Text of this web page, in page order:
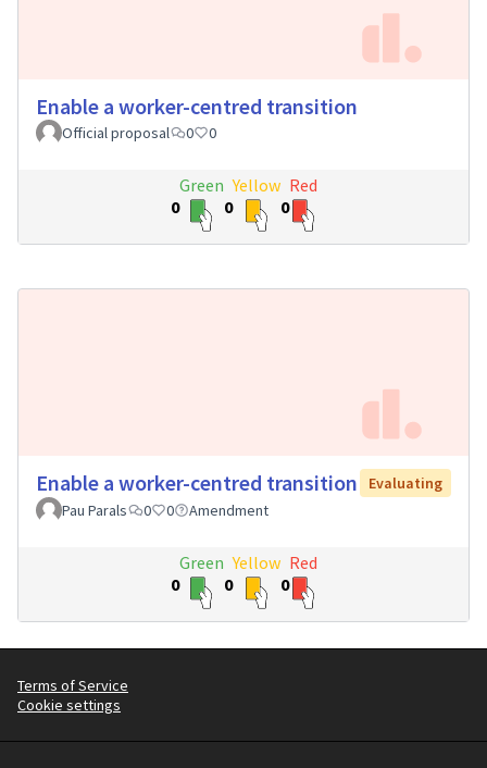
Enable a worker-centred transition
Official proposal 0 0
0
Green
0
Yellow
0
Red
Enable a worker-centred transition
Evaluating
Pau Parals
0 0 Amendment
0
Green
0
Yellow
0
Red
Terms of Service
Cookie settings